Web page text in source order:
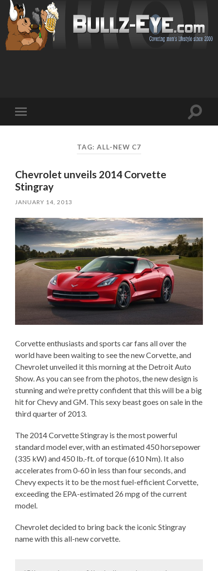
mobile
Toggle
TAG: ALL-NEW C7
Chevrolet unveils 2014 Corvette
Stingray
JANUARY 14, 2013
Corvette enthusiasts and sports car fans all over the
world have been waiting to see the new Corvette, and
Chevrolet unveiled it this morning at the Detroit Auto
Show. As you can see from the photos, the new design is
stunning and we’re pretty confident that this will be a big
hit for Chevy and GM. This sexy beast goes on sale in the
third quarter of 2013.
The 2014 Corvette Stingray is the most powerful
standard model ever, with an estimated 450 horsepower
(335 kW) and 450 lb.-ft. of torque (610 Nm). It also
accelerates from 0-60 in less than four seconds, and
Chevy expects it to be the most fuel-efficient Corvette,
exceeding the EPA-estimated 26 mpg of the current
model.
Chevrolet decided to bring back the iconic Stingray
name with this all-new corvette.